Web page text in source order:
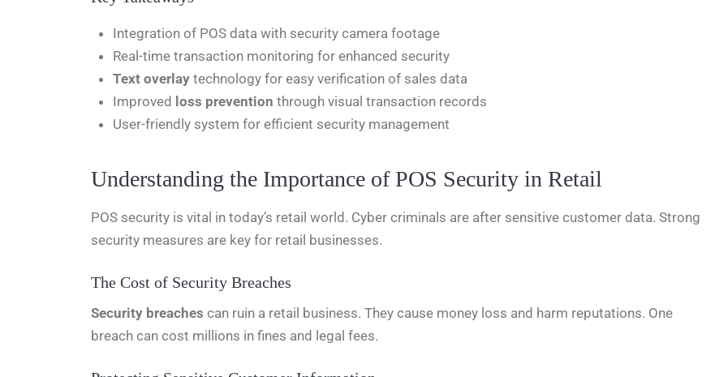
Integration of POS data with security camera footage
Real-time transaction monitoring for enhanced security
Text overlay technology for easy verification of sales data
Improved loss prevention through visual transaction records
User-friendly system for efficient security management
Understanding the Importance of POS Security in Retail
POS security is vital in today’s retail world. Cyber criminals are after sensitive customer data. Strong
security measures are key for retail businesses.
The Cost of Security Breaches
Security breaches can ruin a retail business. They cause money loss and harm reputations. One
breach can cost millions in fines and legal fees.